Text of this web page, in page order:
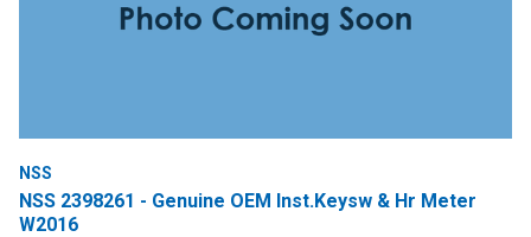
NSS
NSS 2398261 - Genuine OEM Inst.Keysw & Hr Meter
W2016